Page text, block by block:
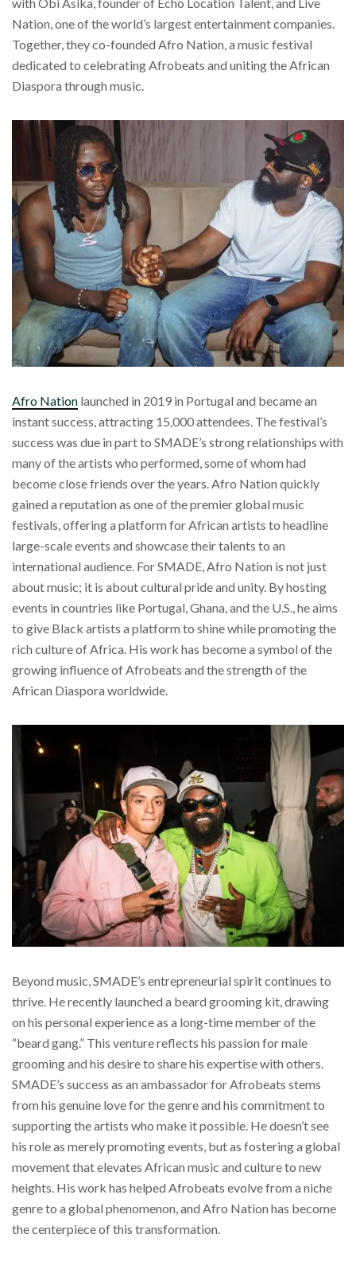
Nation, one of the world’s largest entertainment companies.
Together, they co-founded Afro Nation, a music festival
dedicated to celebrating Afrobeats and uniting the African
Diaspora through music.
Afro Nation launched in 2019 in Portugal and became an
instant success, attracting 15,000 attendees. The festival’s
success was due in part to SMADE’s strong relationships with
many of the artists who performed, some of whom had
become close friends over the years. Afro Nation quickly
gained a reputation as one of the premier global music
festivals, offering a platform for African artists to headline
large-scale events and showcase their talents to an
international audience. For SMADE, Afro Nation is not just
about music; it is about cultural pride and unity. By hosting
events in countries like Portugal, Ghana, and the U.S., he aims
to give Black artists a platform to shine while promoting the
rich culture of Africa. His work has become a symbol of the
growing influence of Afrobeats and the strength of the
African Diaspora worldwide.
Beyond music, SMADE’s entrepreneurial spirit continues to
thrive. He recently launched a beard grooming kit, drawing
on his personal experience as a long-time member of the
“beard gang.” This venture reflects his passion for male
grooming and his desire to share his expertise with others.
SMADE’s success as an ambassador for Afrobeats stems
from his genuine love for the genre and his commitment to
supporting the artists who make it possible. He doesn’t see
his role as merely promoting events, but as fostering a global
movement that elevates African music and culture to new
heights. His work has helped Afrobeats evolve from a niche
genre to a global phenomenon, and Afro Nation has become
the centerpiece of this transformation.